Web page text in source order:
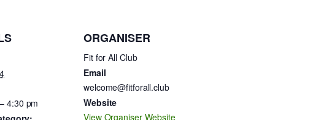
4:30 pm
ORGANISER
Fit for All Club
Email
welcome@fitforall.club
Website
View Organiser Website